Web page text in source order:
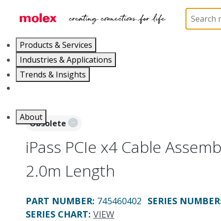
Products & Services
Industries & Applications
Trends & Insights
About
High-Speed I/O Cable
Obsolete
iPass PCIe x4 Cable
2.0m Length
PART NUMBER: 745460402 SERIES NUMBER
SERIES CHART: VIEW